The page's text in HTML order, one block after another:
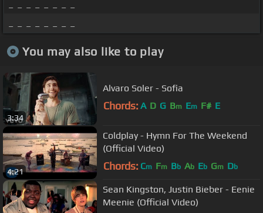
You may also like to play
3:34
Alvaro Soler - Sofia
Chords: A D G Bm Em F# E
4:21
Coldplay - Hymn For The Weekend
(Official Video)
Chords: Cm Fm Bb Ab Eb Gm Db
Sean Kingston, Justin Bieber - Eenie
Meenie (Official Video)